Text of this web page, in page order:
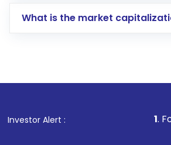
account gets activated in a
in shares of .
What is the market
Investor Alert : . For Stock